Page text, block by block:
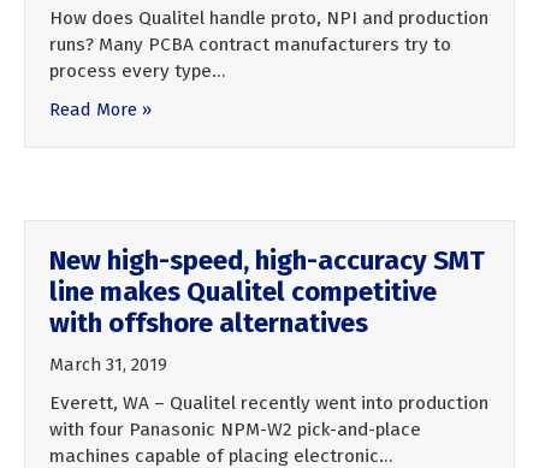
How does Qualitel handle proto, NPI and production
runs? Many PCBA contract manufacturers try to
process every type…
Read More »
New high-speed, high-accuracy SMT
line makes Qualitel competitive
with offshore alternatives
March 31, 2019
Everett, WA – Qualitel recently went into production
with four Panasonic NPM-W2 pick-and-place
machines capable of placing electronic…